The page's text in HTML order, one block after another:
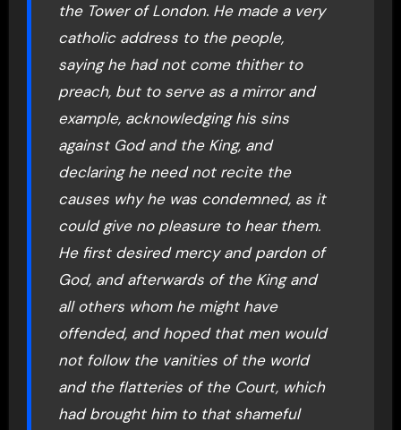
the Tower of London. He made a very
catholic address to the people,
saying he had not come thither to
preach, but to serve as a mirror and
example, acknowledging his sins
against God and the King, and
declaring he need not recite the
causes why he was condemned, as it
could give no pleasure to hear them.
He first desired mercy and pardon of
God, and afterwards of the King and
all others whom he might have
offended, and hoped that men would
not follow the vanities of the world
and the flatteries of the Court, which
had brought him to that shameful